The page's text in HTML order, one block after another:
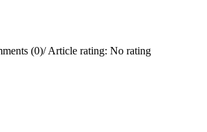
(0)/Article rating: No rating